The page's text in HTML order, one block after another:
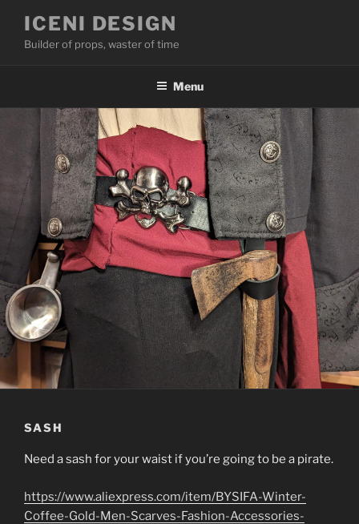
content
ICENI DESIGN
Builder of props, waster of time
Menu
SASH
Need a sash for your waist if you’re going to be a pirate.
https://www.aliexpress.com/item/BYSIFA-Winter-
Coffee-Gold-Men-Scarves-Fashion-Accessories-